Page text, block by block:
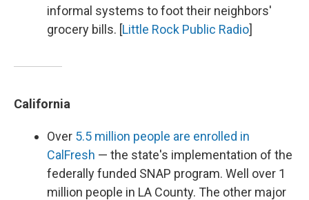
informal systems to foot their neighbors'
grocery bills. [Little Rock Public Radio]
California
Over 5.5 million people are enrolled in
CalFresh — the state's implementation of the
federally funded SNAP program. Well over 1
million people in LA County. The other major